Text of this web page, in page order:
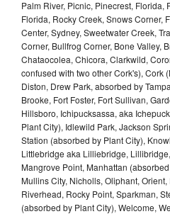
Palm River, Picnic, Pinecrest, Florida,
Florida, Rocky Creek, Snows Corner,
Center, Sydney, Sweetwater Creek,
Corner, Bullfrog Corner, Bone Valley,
Chataocolea, Chicora, Clarkwild,
confused with two other Cork's), Cork
Diston, Drew Park, absorbed by
Brooke, Fort Foster, Fort Sullivan,
Hillsboro, Ichipucksassa, aka
Plant City), Idlewild Park, Jackson
Station (absorbed by Plant City),
Littlebridge aka Lilliebridge,
Mangrove Point, Manhattan
Mullins City, Nicholls, Oliphant,
Riverhead, Rocky Point, Sparkman,
(absorbed by Plant City), Welcome,